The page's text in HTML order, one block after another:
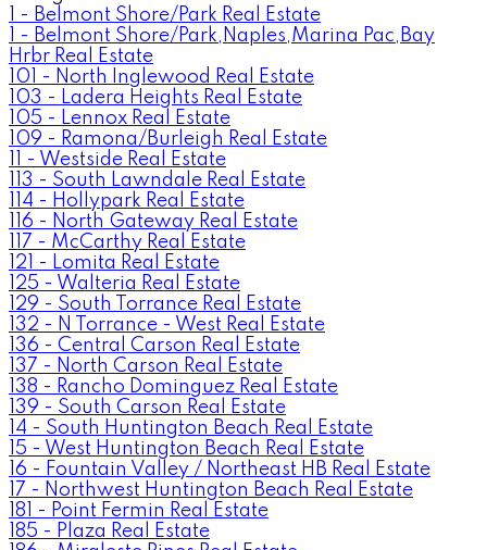
1 - Belmont Shore/Park Real Estate
1 - Belmont Shore/Park,Naples,Marina Pac,Bay
Hrbr Real Estate
101 - North Inglewood Real Estate
103 - Ladera Heights Real Estate
105 - Lennox Real Estate
109 - Ramona/Burleigh Real Estate
11 - Westside Real Estate
113 - South Lawndale Real Estate
114 - Hollypark Real Estate
116 - North Gateway Real Estate
117 - McCarthy Real Estate
121 - Lomita Real Estate
125 - Walteria Real Estate
129 - South Torrance Real Estate
132 - N Torrance - West Real Estate
136 - Central Carson Real Estate
137 - North Carson Real Estate
138 - Rancho Dominguez Real Estate
139 - South Carson Real Estate
14 - South Huntington Beach Real Estate
15 - West Huntington Beach Real Estate
16 - Fountain Valley / Northeast HB Real Estate
17 - Northwest Huntington Beach Real Estate
181 - Point Fermin Real Estate
185 - Plaza Real Estate